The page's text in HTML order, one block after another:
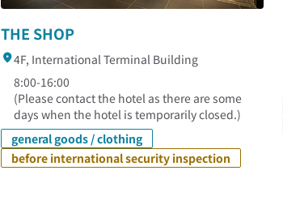
THE SHOP
4F, International Terminal Building
8:00-16:00
(Please contact the hotel as there are some
days when the hotel is temporarily closed.)
general goods / clothing
before international security inspection